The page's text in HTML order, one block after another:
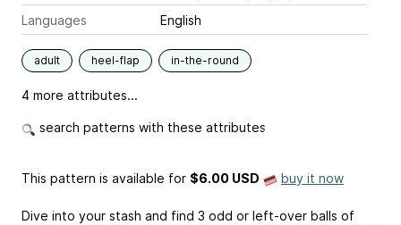
Languages
English
adult heel-flap in-the-round
4 more attributes...
search patterns with these attributes
This pattern is available for $6.00 USD buy it now
Dive into your stash and find 3 odd or left-over balls of